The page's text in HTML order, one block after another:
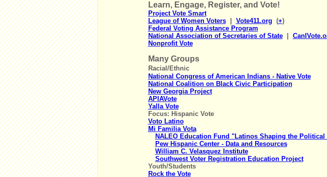
Learn, Engage, Register, and Vote!
Project Vote Smart
League of Women Voters| Vote411.org (+)
Federal Voting Assistance Program
National Association of Secretaries of State|
Nonprofit Vote
Many Groups
Racial/Ethnic
National Congress of American Indians - Native Vote
National Coalition on Black Civic Participation
New Georgia Project
APIAVote
Yalla Vote
Focus: Hispanic Vote
Voto Latino
Mi Familia Vota
NALEO Education Fund "Latinos Shaping the Political
Pew Hispanic Center - Data and Resources
William C. Velasquez Institute
Southwest Voter Registration Education Project
Youth/Students
Rock the Vote